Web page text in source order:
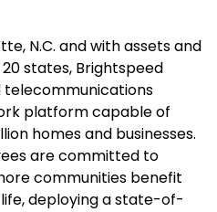
N.C. and with assets and
states, Brightspeed
telecommunications
platform capable of
homes and businesses.
are committed to
communities benefit
deploying a state-of-